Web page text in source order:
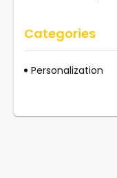
Categories
Personalization